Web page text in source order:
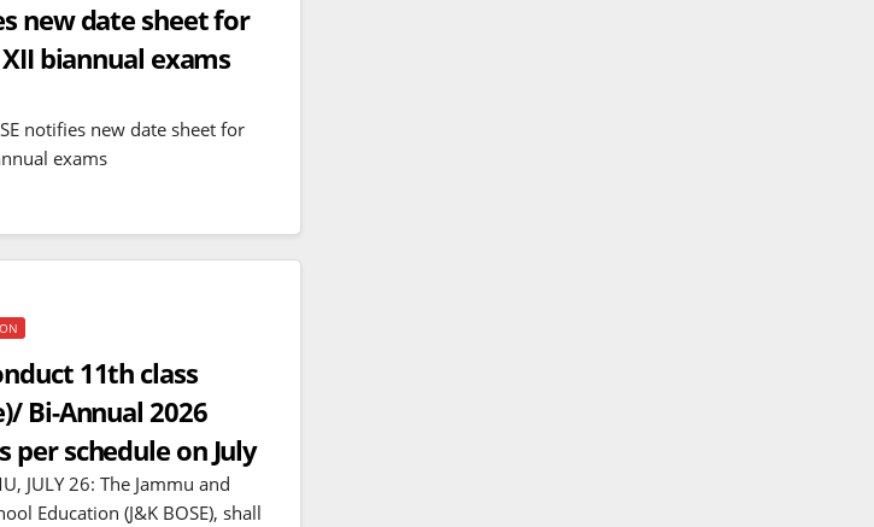
new date sheet for
XII biannual exams
notifies new date sheet for
exams
11th class
Bi-Annual 2026
per schedule on July
JULY 26: The Jammu and
Education (J&K BOSE), shall